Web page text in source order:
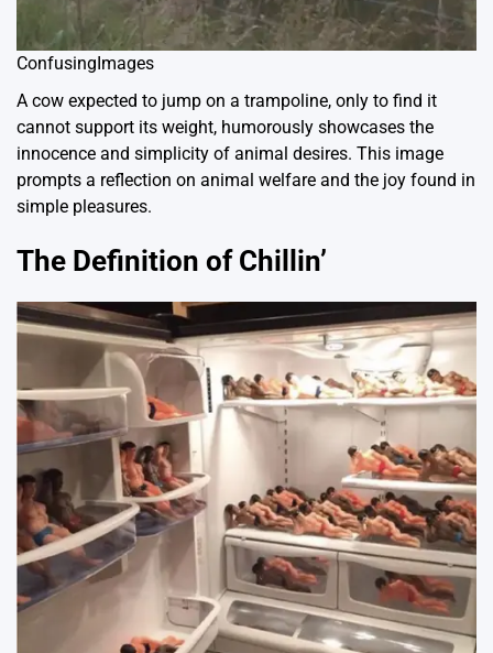
ConfusingImages
A cow expected to jump on a trampoline, only to find it
cannot support its weight, humorously showcases the
innocence and simplicity of animal desires. This image
prompts a reflection on animal welfare and the joy found in
simple pleasures.
The Definition of Chillin’